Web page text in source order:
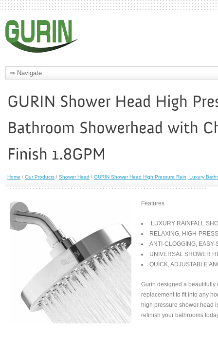
Home \ Our Products \ Shower Head \ GURIN Shower Head High Pressure Rain, Luxury
Features
LUXURY RAINFALL
RELAXING, HIGH-
ANTI-CLOGGING,
UNIVERSAL SHOWER
QUICK, ADJUSTABLE
Gurin designed a
replacement to fit into any
high pressure shower head
refinish your bathrooms